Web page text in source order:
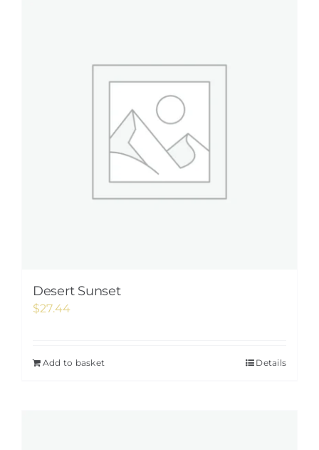
Desert Sunset
$27.44
Add to basket Details